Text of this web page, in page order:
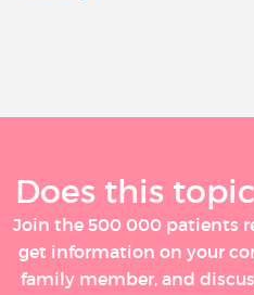
Does this
Join the 500 000 patients
get information on your
family member, and